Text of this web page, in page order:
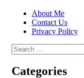
About Me
Contact Us
Privacy Policy
Search
for:
Categories